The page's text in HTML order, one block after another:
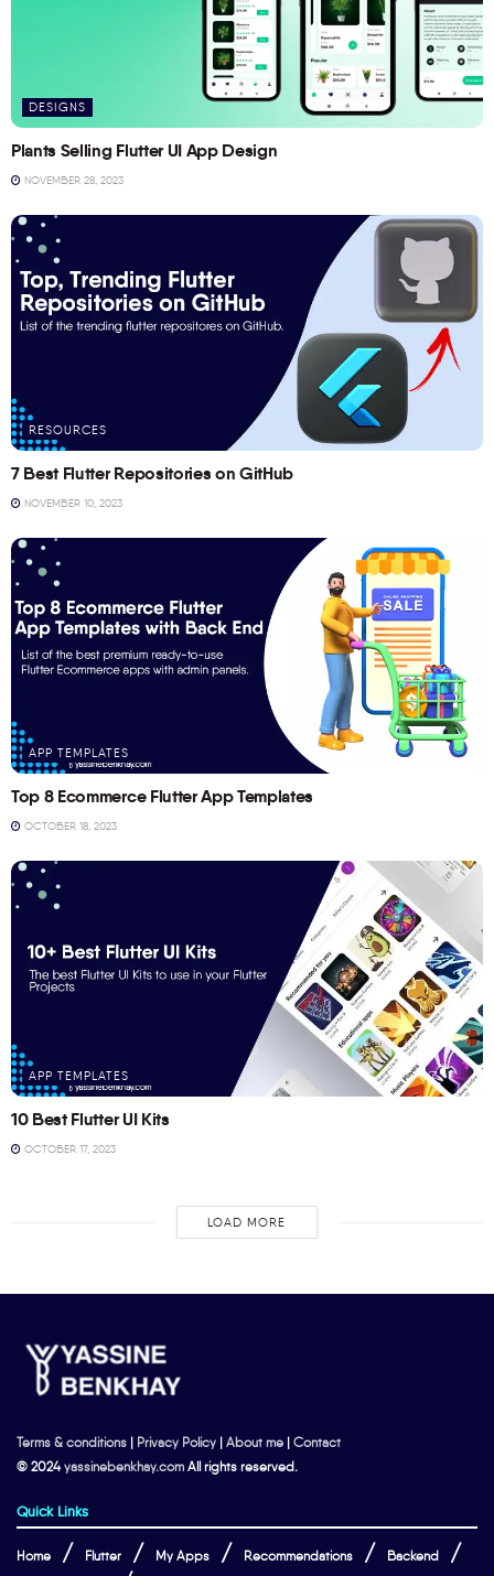
DESIGNS
Plants Selling Flutter UI App Design
NOVEMBER 28, 2023
RESOURCES
7 Best Flutter Repositories on GitHub
NOVEMBER 10, 2023
APP TEMPLATES
Top 8 Ecommerce Flutter App Templates
OCTOBER 18, 2023
APP TEMPLATES
10 Best Flutter UI Kits
OCTOBER 17, 2023
LOAD MORE
Terms & conditions | Privacy Policy | About me | Contact
© 2024yassinebenkhay.com All rights reserved.
Quick Links
Home Flutter My Apps Recommendations Backend